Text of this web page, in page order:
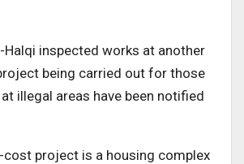
Halqi inspected works at another
being carried out for those
illegal areas have been notified
cost project is a housing complex